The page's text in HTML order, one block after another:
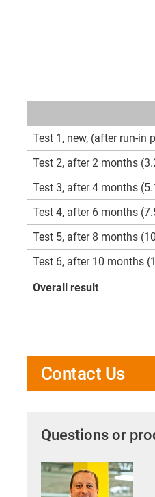
Test 1, new, (after run-in
Test 2, after 2 months
Test 3, after 4 months
Test 4, after 6 months
Test 5, after 8 months
Test 6, after 10 months
Overall result
Contact Us
Questions or